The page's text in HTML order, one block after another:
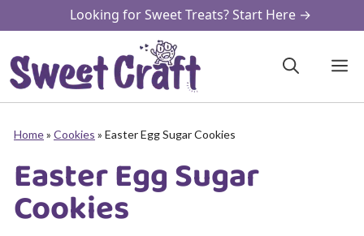
to
content
Looking for Sweet Treats? Start Here →
Home» Cookies » Easter Egg Sugar Cookies
Easter Egg Sugar
Cookies